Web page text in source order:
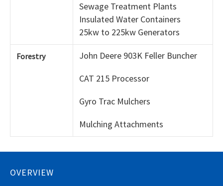
Sewage Treatment Plants
Insulated Water Containers
25kw to 225kw Generators
Forestry
John Deere 903K Feller Buncher
CAT 215 Processor
Gyro Trac Mulchers
Mulching Attachments
OVERVIEW